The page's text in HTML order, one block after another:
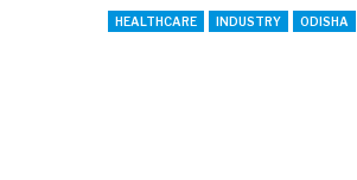
HEALTHCARE INDUSTRY ODISHA